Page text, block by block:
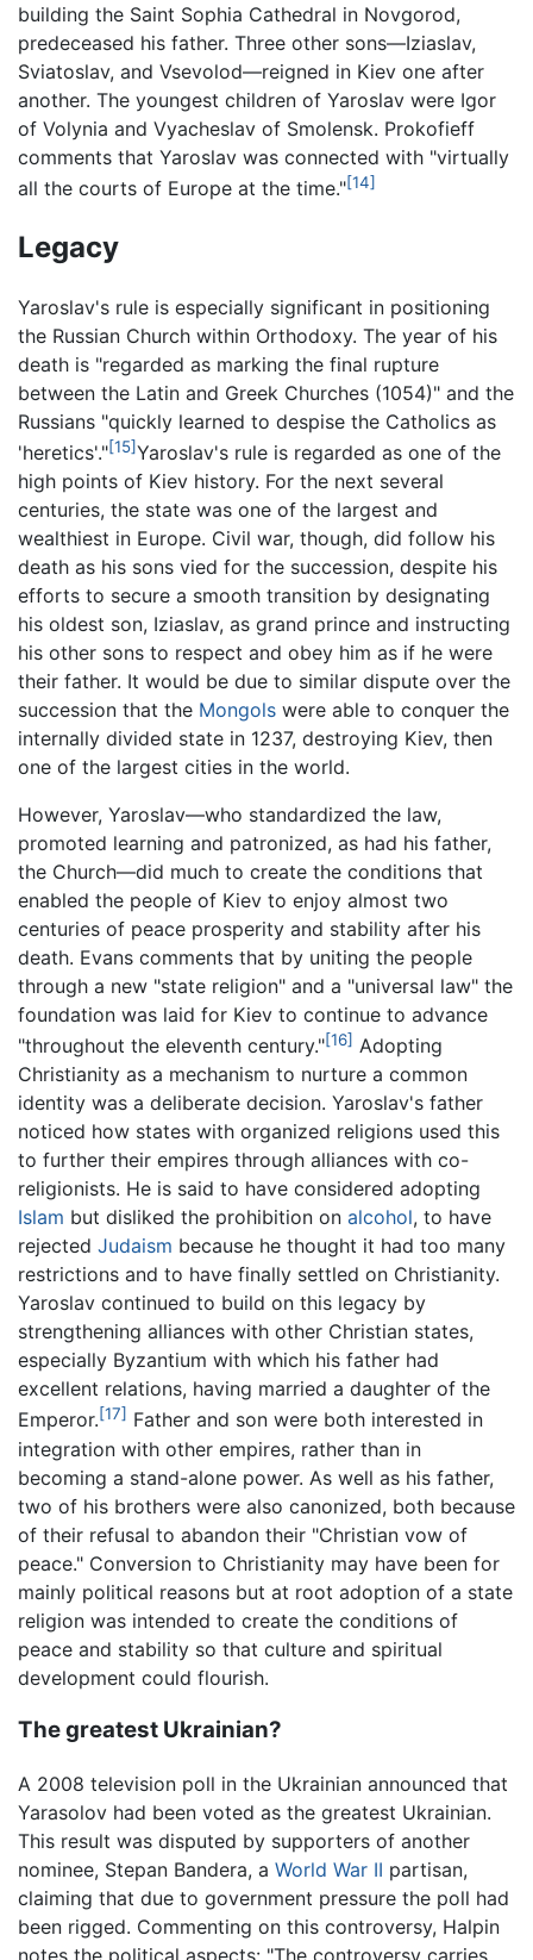
building the Saint Sophia Cathedral in Novgorod,
predeceased his father. Three other sons—Iziaslav,
Sviatoslav, and Vsevolod—reigned in Kiev one after
another. The youngest children of Yaroslav were Igor
of Volynia and Vyacheslav of Smolensk. Prokofieff
comments that Yaroslav was connected with "virtually
all the courts of Europe at the time."[14]
Legacy
Yaroslav's rule is especially significant in positioning
the Russian Church within Orthodoxy. The year of his
death is "regarded as marking the final rupture
between the Latin and Greek Churches (1054)" and the
Russians "quickly learned to despise the Catholics as
'heretics'."[15]Yaroslav's rule is regarded as one of the
high points of Kiev history. For the next several
centuries, the state was one of the largest and
wealthiest in Europe. Civil war, though, did follow his
death as his sons vied for the succession, despite his
efforts to secure a smooth transition by designating
his oldest son, Iziaslav, as grand prince and instructing
his other sons to respect and obey him as if he were
their father. It would be due to similar dispute over the
succession that the Mongols were able to conquer the
internally divided state in 1237, destroying Kiev, then
one of the largest cities in the world.
However, Yaroslav—who standardized the law,
promoted learning and patronized, as had his father,
the Church—did much to create the conditions that
enabled the people of Kiev to enjoy almost two
centuries of peace prosperity and stability after his
death. Evans comments that by uniting the people
through a new "state religion" and a "universal law" the
foundation was laid for Kiev to continue to advance
"throughout the eleventh century."[16] Adopting
Christianity as a mechanism to nurture a common
identity was a deliberate decision. Yaroslav's father
noticed how states with organized religions used this
to further their empires through alliances with co-
religionists. He is said to have considered adopting
Islam but disliked the prohibition on alcohol, to have
rejected Judaism because he thought it had too many
restrictions and to have finally settled on Christianity.
Yaroslav continued to build on this legacy by
strengthening alliances with other Christian states,
especially Byzantium with which his father had
excellent relations, having married a daughter of the
Emperor.[17] Father and son were both interested in
integration with other empires, rather than in
becoming a stand-alone power. As well as his father,
two of his brothers were also canonized, both because
of their refusal to abandon their "Christian vow of
peace." Conversion to Christianity may have been for
mainly political reasons but at root adoption of a state
religion was intended to create the conditions of
peace and stability so that culture and spiritual
development could flourish.
The greatest Ukrainian?
A 2008 television poll in the Ukrainian announced that
Yarasolov had been voted as the greatest Ukrainian.
This result was disputed by supporters of another
nominee, Stepan Bandera, a World War II partisan,
claiming that due to government pressure the poll had
been rigged. Commenting on this controversy, Halpin